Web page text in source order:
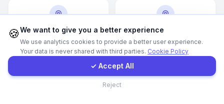
Denver
View
Detroit
View
Doha Drammen
Get a Quote
🍪We want to give you a better experience
We use analytics cookies to provide a better user experience.
Your data is never shared with third parties. Cookie Policy
✓ Accept All
Reject